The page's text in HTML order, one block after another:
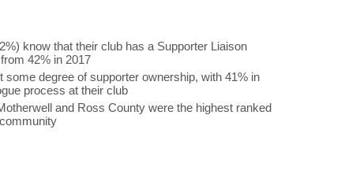
know that their club has a Supporter Liaison
42% in 2017
some degree of supporter ownership, with 41% in
process at their club
and Ross County were the highest ranked